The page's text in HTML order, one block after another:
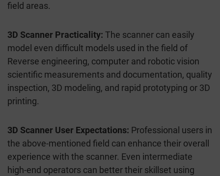
field areas.
3D Scanner Practicality: The scanner can easily
model even difficult models used in the field of
Reverse engineering, computer and robotic vision
scientific measurements and documentation, quality
inspection, 3D modeling, and rapid prototyping or 3D
printing.
3D Scanner User Expectations: Professional users in
the above-mentioned field can enhance their overall
experience with the scanner. Even intermediate
high-end operators can better their skillset using